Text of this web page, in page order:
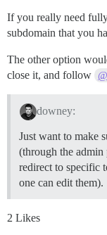
If you really need
subdomain that you
The other option
close it, and follow
downey:
Just want to make
(through the admin
redirect to specific
one can edit them).
2 Likes